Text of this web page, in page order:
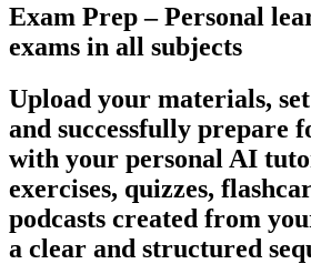
Exam Prep– Personal
exams in all subjects
Upload your materials,
and successfully prepare
with your personal AI
exercises, quizzes,
podcasts created from
a clear and structured